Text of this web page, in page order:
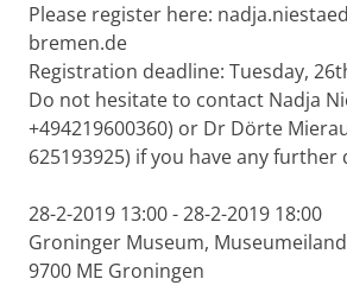
Please register here:
bremen.de
Registration deadline: Tuesday,
Do not hesitate to contact Nadja
+494219600360) or Dr Dörte
625193925) if you have any further
28-2-2019 13:00 - 28-2-2019 18:00
Groninger Museum,
9700 ME Groningen